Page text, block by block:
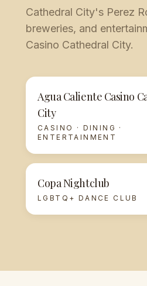
Cathedral City's Perez
breweries, and
Casino Cathedral City.
Agua Caliente Casino
City
CASINO · DINING ·
ENTERTAINMENT
Copa Nightclub
LGBTQ+ DANCE CLUB